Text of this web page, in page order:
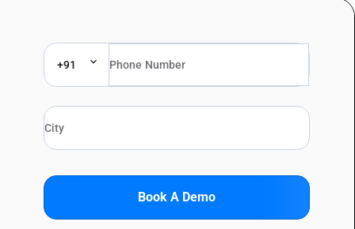
+91
Book A Demo